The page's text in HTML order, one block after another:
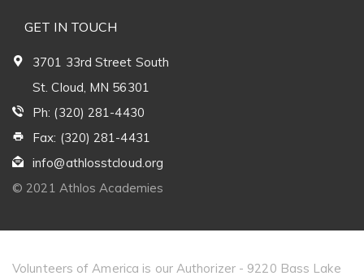
GET IN TOUCH
3701 33rd Street South
St. Cloud, MN 56301
Ph: (320) 281-4430
Fax: (320) 281-4431
info@athlosstcloud.org
© 2021 Athlos Academies
Volunteers of America is our Authorizer - 9220 Bass Lake